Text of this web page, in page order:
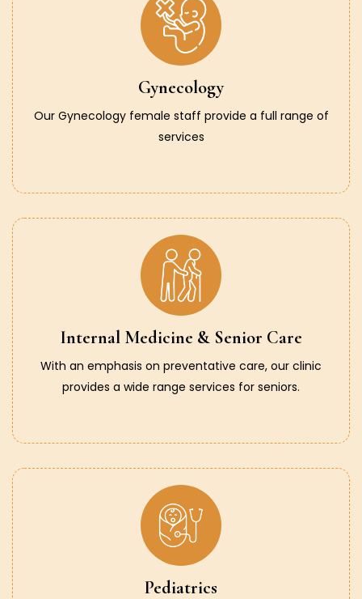
Gynecology
Our Gynecology female staff provide a full range of
services
Internal Medicine & Senior Care
With an emphasis on preventative care, our clinic
provides a wide range services for seniors.
Pediatrics